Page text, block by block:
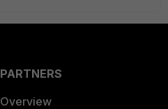
PARTNERS
Overview